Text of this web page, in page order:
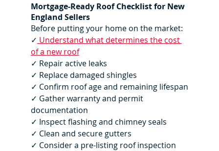
Mortgage-Ready Roof Checklist for New
England Sellers
Before putting your home on the market:
✓ Understand what determines the cost
of a new roof
✓ Repair active leaks
✓ Replace damaged shingles
✓ Confirm roof age and remaining lifespan
✓ Gather warranty and permit
documentation
✓ Inspect flashing and chimney seals
✓ Clean and secure gutters
✓ Consider a pre-listing roof inspection